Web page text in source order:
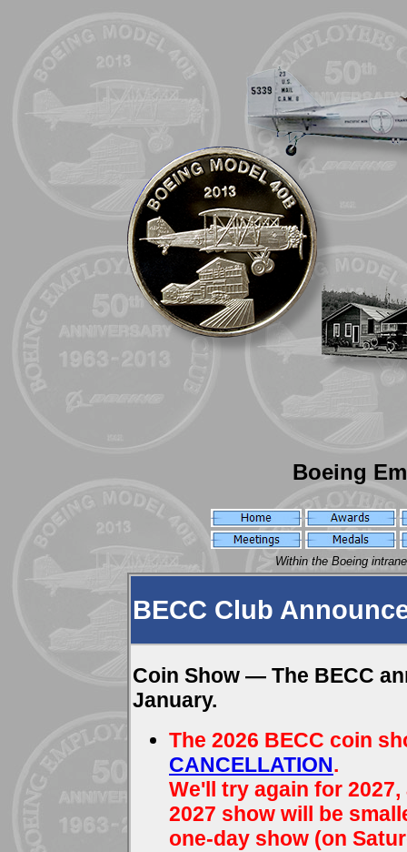
Boeing
Within the Boeing
BECC Club
Coin Show — The BECC
January.
The 2026 BECC coin
CANCELLATION.
We'll try again for
2027 show will be
one-day show (on